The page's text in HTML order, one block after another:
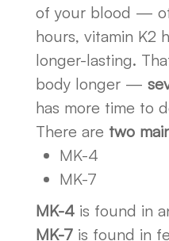
of your blood —
hours, vitamin K2
longer-lasting.
body longer —
has more time to
There are two
MK-4
MK-7
MK-4 is found in
MK-7 is found in